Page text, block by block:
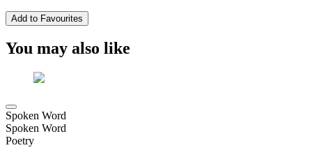
Add to Favourites
You may also like
Spoken Word
Spoken Word
Poetry